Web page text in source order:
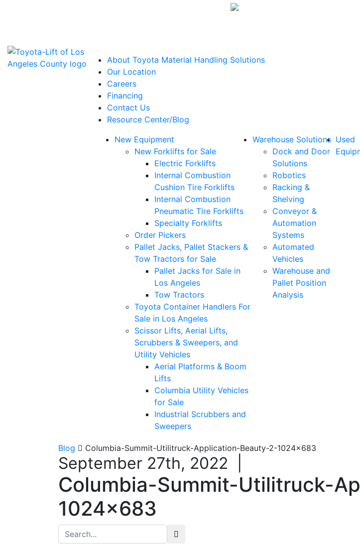
About Toyota Material Handling Solutions
Our Location
Careers
Financing
Contact Us
Resource Center/Blog
New Equipment
New Forklifts for Sale
Electric Forklifts
Internal Combustion
Cushion Tire Forklifts
Internal Combustion
Pneumatic Tire Forklifts
Specialty Forklifts
Order Pickers
Pallet Jacks, Pallet Stackers &
Tow Tractors for Sale
Pallet Jacks for Sale in
Los Angeles
Tow Tractors
Toyota Container Handlers For
Sale in Los Angeles
Scissor Lifts, Aerial Lifts,
Scrubbers & Sweepers, and
Utility Vehicles
Aerial Platforms & Boom
Lifts
Columbia Utility Vehicles
for Sale
Industrial Scrubbers and
Sweepers
Warehouse Solutions
Dock and Door
Solutions
Robotics
Racking &
Shelving
Conveyor &
Automation
Systems
Automated
Vehicles
Warehouse and
Pallet Position
Analysis
Used
Blog Columbia-Summit-Utilitruck-Application-Beauty-2-1024×683
September 27th, 2022
Columbia-Summit-Utilitruck-
1024×683
Search for: